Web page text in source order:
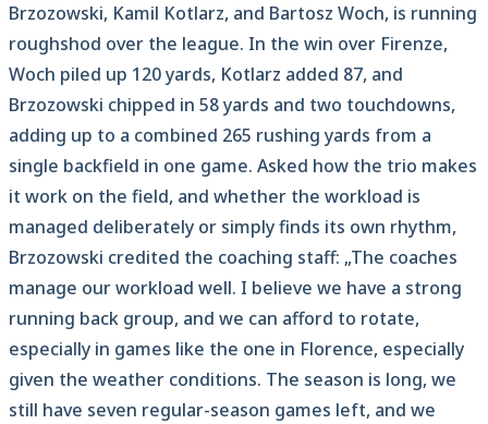
Brzozowski, Kamil Kotlarz, and Bartosz Woch, is running
roughshod over the league. In the win over Firenze,
Woch piled up 120 yards, Kotlarz added 87, and
Brzozowski chipped in 58 yards and two touchdowns,
adding up to a combined 265 rushing yards from a
single backfield in one game. Asked how the trio makes
it work on the field, and whether the workload is
managed deliberately or simply finds its own rhythm,
Brzozowski credited the coaching staff: „The coaches
manage our workload well. I believe we have a strong
running back group, and we can afford to rotate,
especially in games like the one in Florence, especially
given the weather conditions. The season is long, we
still have seven regular-season games left, and we